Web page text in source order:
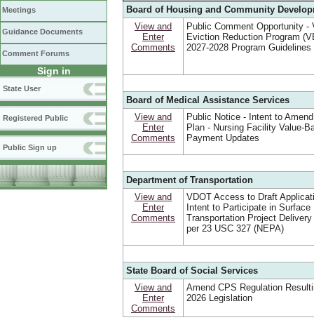
Meetings
Guidance Documents
Comment Forums
Sign in
State User
Registered Public
Public Sign up
Board of Housing and Community
View and
Enter
Comments
Public Comment Opportunity -
Eviction Reduction Program
2027-2028 Program Guidelines
Board of Medical Assistance Services
View and
Enter
Comments
Public Notice - Intent to
Plan - Nursing Facility Value-
Payment Updates
Department of Transportation
View and
Enter
Comments
VDOT Access to Draft
Intent to Participate in Surface
Transportation Project Delivery
per 23 USC 327 (NEPA)
State Board of Social Services
View and
Enter
Comments
Amend CPS Regulation
2026 Legislation